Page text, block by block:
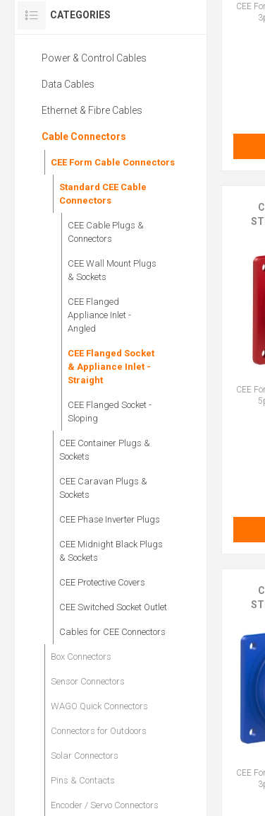
CEE
CEE
CEE
CATEGORIES
Power & Control Cables
Data Cables
Ethernet & Fibre Cables
Cable Connectors
CEE Form Cable Connectors
Standard CEE Cable
Connectors
CEE Cable Plugs &
Connectors
CEE Wall Mount Plugs
& Sockets
CEE Flanged
Appliance Inlet -
Angled
CEE Flanged Socket
& Appliance Inlet -
Straight
CEE Flanged Socket -
Sloping
CEE Container Plugs &
Sockets
CEE Caravan Plugs &
Sockets
CEE Phase Inverter Plugs
CEE Midnight Black Plugs
& Sockets
CEE Protective Covers
CEE Switched Socket Outlet
Cables for CEE Connectors
Box Connectors
Sensor Connectors
WAGO Quick Connectors
Connectors for Outdoors
Solar Connectors
Pins & Contacts
Encoder / Servo Connectors